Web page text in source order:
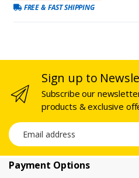
FREE & FAST SHIPPING
Sign up to
Subscribe our
products & exclusive
Email address
Payment Options